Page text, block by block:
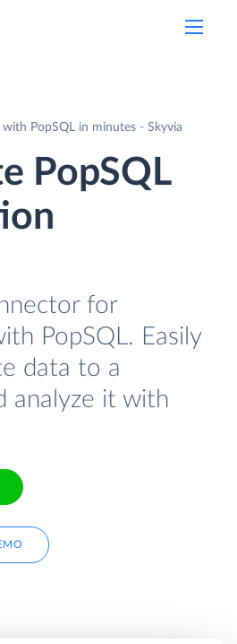
PopSQL in minutes - Skyvia
PopSQL
for
PopSQL. Easily
data to a
analyze it with